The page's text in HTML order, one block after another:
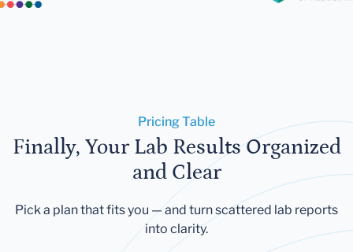
Pricing Table
Finally, Your Lab Results Organized
and Clear
Pick a plan that fits you — and turn scattered lab reports
into clarity.